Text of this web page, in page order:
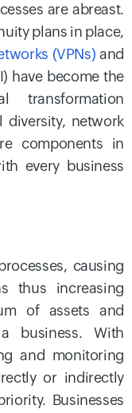
are abreast.
plans in place,
(VPNs) and
have become the
transformation
diversity, network
components in
every business
causing
thus increasing
of assets and
business. With
and monitoring
or indirectly
Businesses